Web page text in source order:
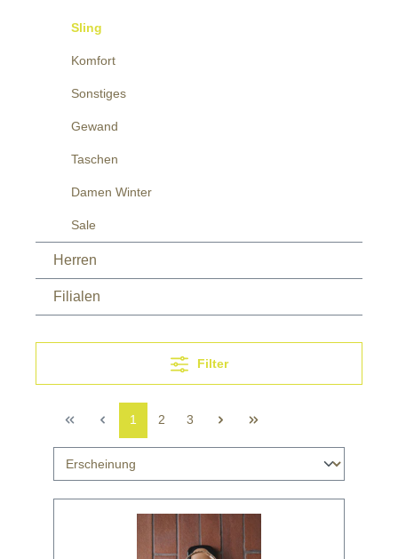
Sling
Komfort
Sonstiges
Gewand
Taschen
Damen Winter
Sale
Herren
Filialen
Filter
1 2 3